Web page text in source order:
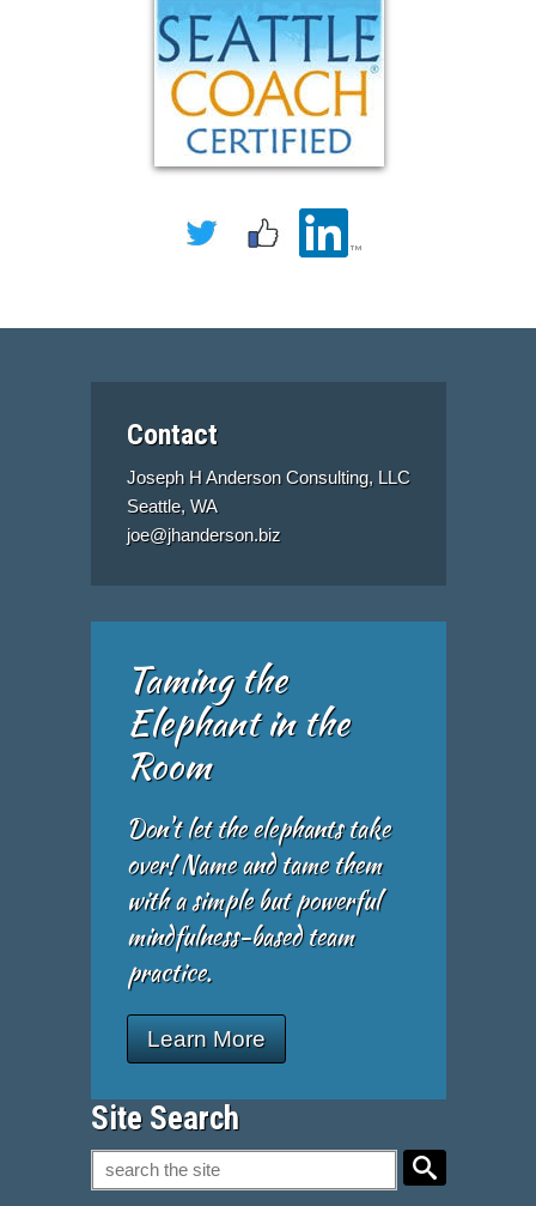
Contact
Joseph H Anderson Consulting, LLC
Seattle, WA
joe@jhanderson.biz
Taming the
Elephant in the
Room
Don't let the elephants take
over! Name and tame them
with a simple but powerful
mindfulness-based team
practice.
Learn More
Site Search